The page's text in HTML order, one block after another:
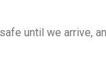
until we arrive,